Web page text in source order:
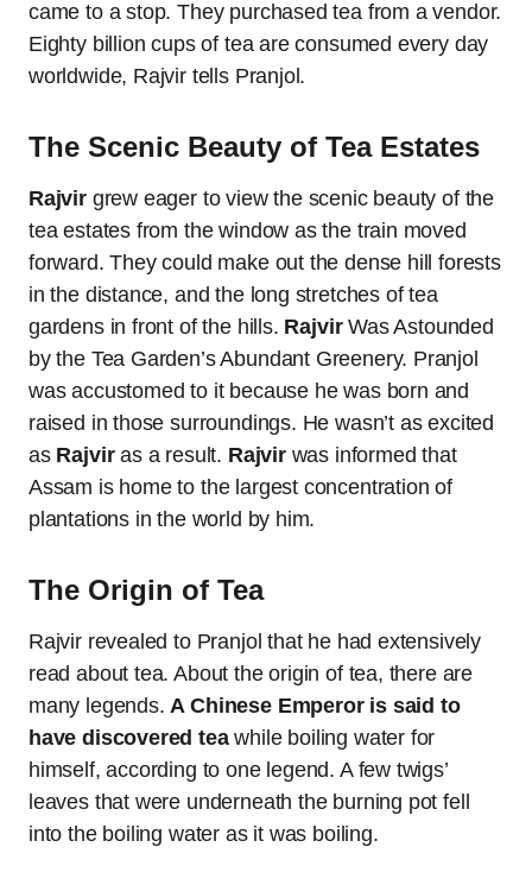
came to a stop. They purchased tea from a vendor.
Eighty billion cups of tea are consumed every day
worldwide, Rajvir tells Pranjol.
The Scenic Beauty of Tea Estates
Rajvir grew eager to view the scenic beauty of the
tea estates from the window as the train moved
forward. They could make out the dense hill forests
in the distance, and the long stretches of tea
gardens in front of the hills. RajvirWas Astounded
by the Tea Garden’s Abundant Greenery. Pranjol
was accustomed to it because he was born and
raised in those surroundings. He wasn’t as excited
as Rajviras a result. Rajvir was informed that
Assam is home to the largest concentration of
plantations in the world by him.
The Origin of Tea
Rajvir revealed to Pranjol that he had extensively
read about tea. About the origin of tea, there are
many legends.A Chinese Emperor is said to
have discovered teawhile boiling water for
himself, according to one legend. A few twigs’
leaves that were underneath the burning pot fell
into the boiling water as it was boiling.